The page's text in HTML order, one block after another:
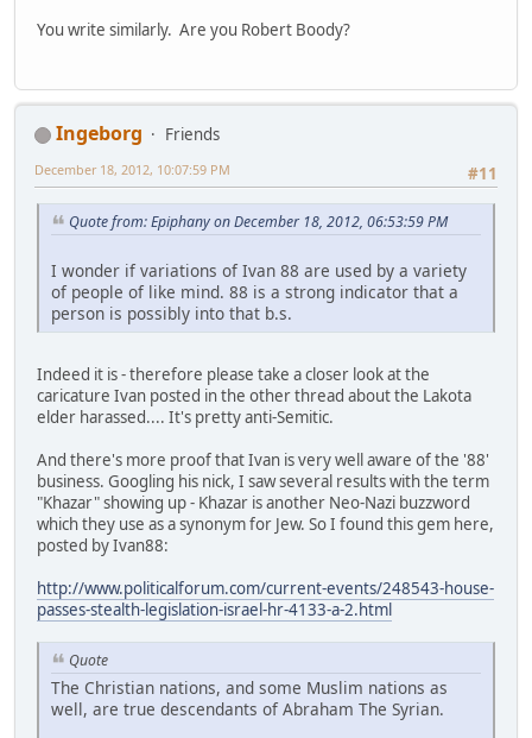
You write similarly. Are you Robert Boody?
Ingeborg
Friends
#11
December 18, 2012, 10:07:59 PM
Quote from: Epiphany on December 18, 2012, 06:53:59 PM
I wonder if variations of Ivan 88 are used by a variety
of people of like mind. 88 is a strong indicator that a
person is possibly into that b.s.
Indeed it is - therefore please take a closer look at the
caricature Ivan posted in the other thread about the Lakota
elder harassed.... It's pretty anti-Semitic.
And there's more proof that Ivan is very well aware of the '88'
business. Googling his nick, I saw several results with the term
"Khazar" showing up - Khazar is another Neo-Nazi buzzword
which they use as a synonym for Jew. So I found this gem here,
posted by Ivan88:
http://www.politicalforum.com/current-events/248543-house-
passes-stealth-legislation-israel-hr-4133-a-2.html
Quote
The Christian nations, and some Muslim nations as
well, are true descendants of Abraham The Syrian.